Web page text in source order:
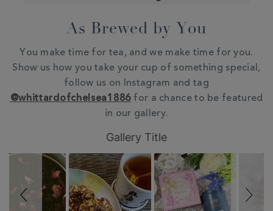
As Brewed by You
You make time for tea, and we make time for you.
Show us how you take your cup of something special,
follow us on Instagram and tag
@whittardofchelsea1886 for a chance to be featured
in our gallery.
Gallery Title